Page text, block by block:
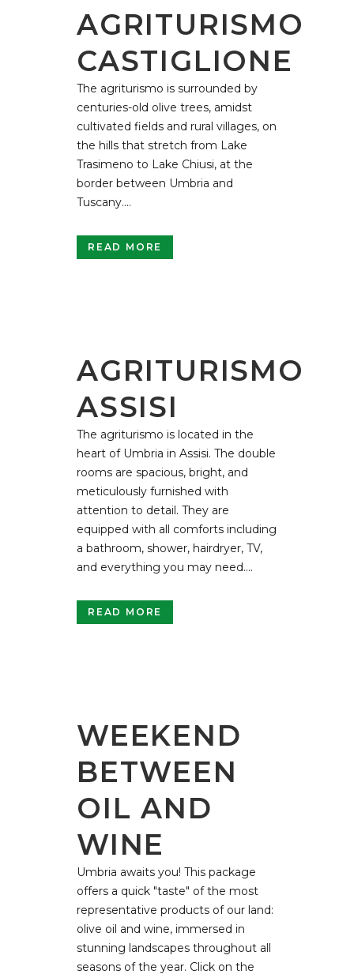
AGRITURISMO
CASTIGLIONE
The agriturismo is surrounded by
centuries-old olive trees, amidst
cultivated fields and rural villages, on
the hills that stretch from Lake
Trasimeno to Lake Chiusi, at the
border between Umbria and
Tuscany....
READ MORE
AGRITURISMO
ASSISI
The agriturismo is located in the
heart of Umbria in Assisi. The double
rooms are spacious, bright, and
meticulously furnished with
attention to detail. They are
equipped with all comforts including
a bathroom, shower, hairdryer, TV,
and everything you may need....
READ MORE
WEEKEND
BETWEEN
OIL AND
WINE
Umbria awaits you! This package
offers a quick "taste" of the most
representative products of our land:
olive oil and wine, immersed in
stunning landscapes throughout all
seasons of the year. Click on the